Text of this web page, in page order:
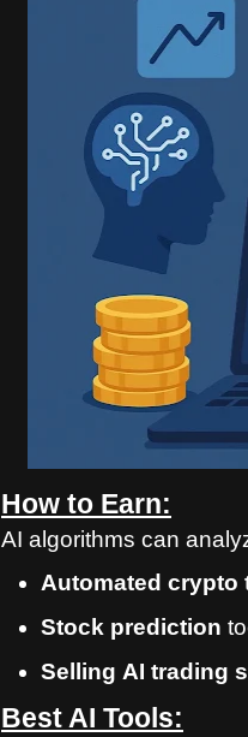
How to Earn:
AI algorithms can
Automated crypto
Stock prediction
Selling AI trading
Best AI Tools: